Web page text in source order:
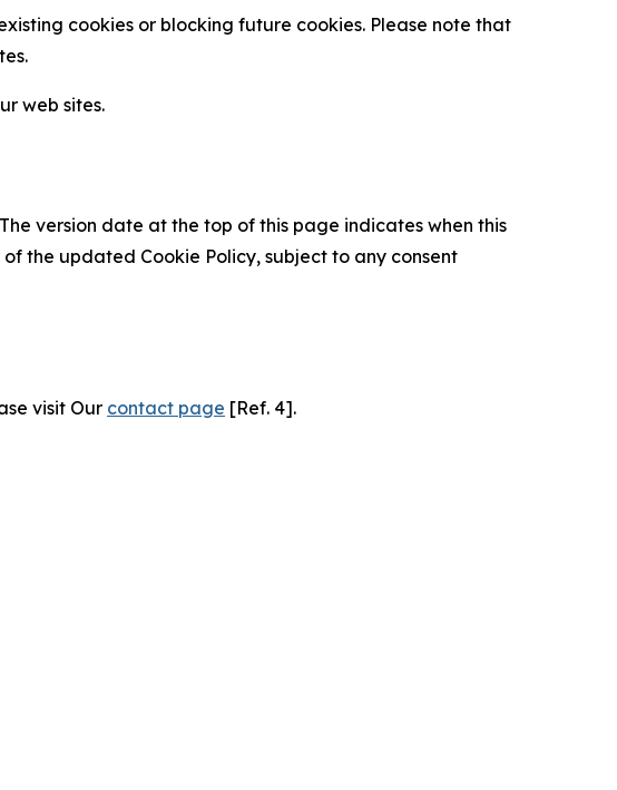
cookies or blocking future cookies. Please note that
web sites.
version date at the top of this page indicates when this
the updated Cookie Policy, subject to any consent
visit Our contact page [Ref. 4].